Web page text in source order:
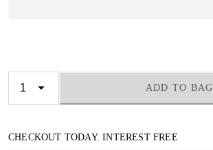
ADD TO BAG
CHECKOUT TODAY. INTEREST FREE